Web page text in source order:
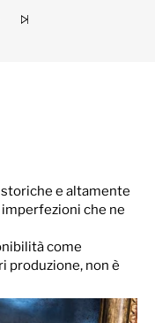
e altamente
che ne
come
produzione, non è